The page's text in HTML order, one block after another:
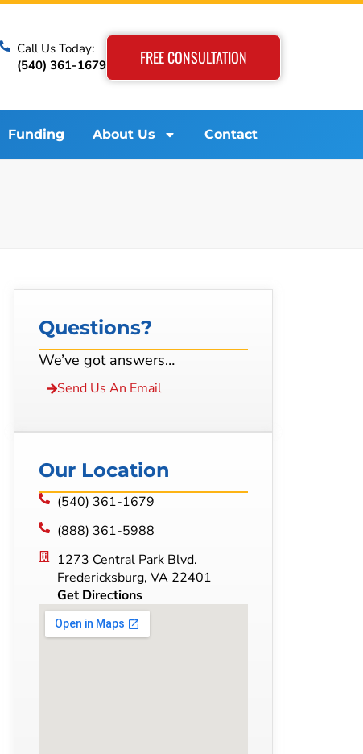
Call Us Today:
(540) 361-1679
FREE CONSULTATION
Funding About Us Contact
Questions?
We’ve got answers…
Send Us An Email
Our Location
(540) 361-1679
(888) 361-5988
1273 Central Park Blvd.
Fredericksburg, VA 22401
Get Directions